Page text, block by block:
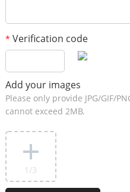
* Verification code
Add your images
Please only provide JPG/GIF/
cannot exceed 2MB.
1 /3